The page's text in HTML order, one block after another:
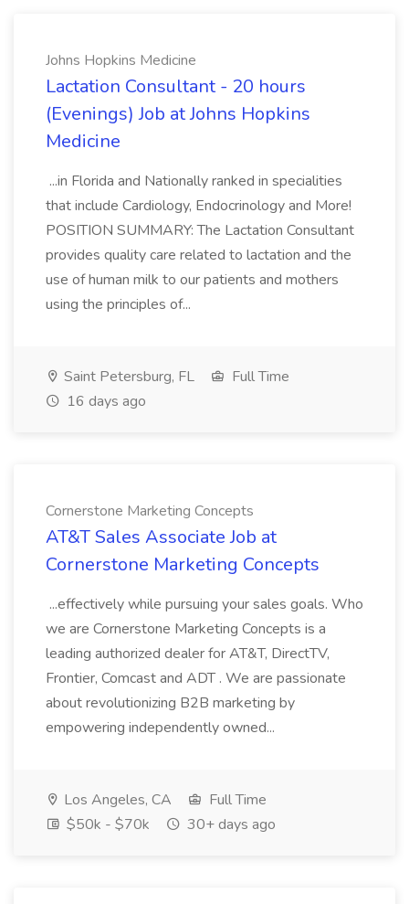
Johns Hopkins Medicine
Lactation Consultant - 20 hours
(Evenings) Job at Johns Hopkins
Medicine
...in Florida and Nationally ranked in specialities
that include Cardiology, Endocrinology and More!
POSITION SUMMARY: The Lactation Consultant
provides quality care related to lactation and the
use of human milk to our patients and mothers
using the principles of...
Saint Petersburg, FL
Full Time
16 days ago
Cornerstone Marketing Concepts
AT&T Sales Associate Job at
Cornerstone Marketing Concepts
...effectively while pursuing your sales goals. Who
we are Cornerstone Marketing Concepts is a
leading authorized dealer for AT&T, DirectTV,
Frontier, Comcast and ADT . We are passionate
about revolutionizing B2B marketing by
empowering independently owned...
Los Angeles, CA
Full Time
$50k - $70k
30+ days ago